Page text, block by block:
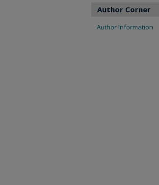
Author Corner
Author Information